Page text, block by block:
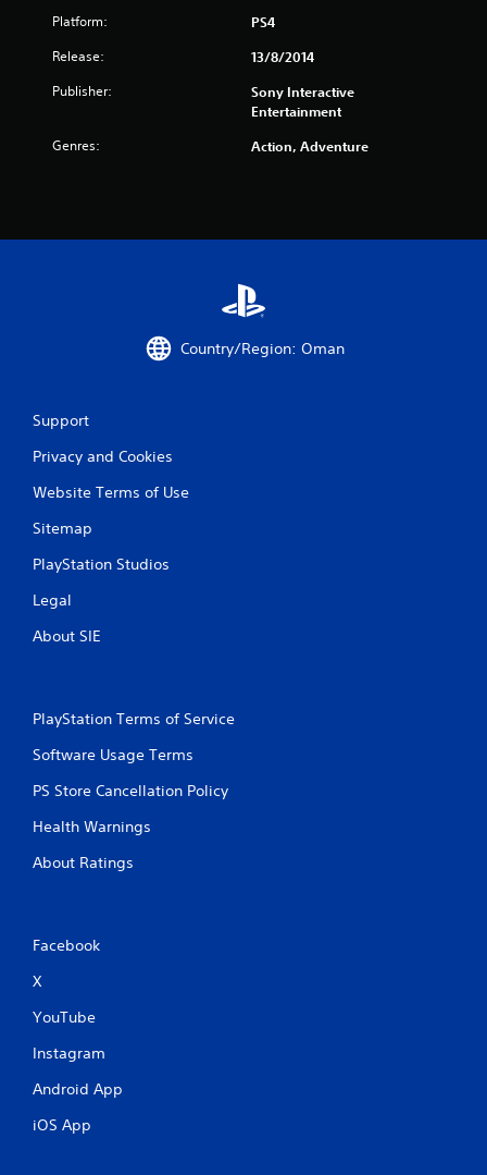
Platform: PS4
Release: 13/8/2014
Publisher:
Sony Interactive
Entertainment
Genres: Action, Adventure
Country/Region: Oman
Support
Privacy and Cookies
Website Terms of Use
Sitemap
PlayStation Studios
Legal
About SIE
PlayStation Terms of Service
Software Usage Terms
PS Store Cancellation Policy
Health Warnings
About Ratings
Facebook
X
YouTube
Instagram
Android App
iOS App